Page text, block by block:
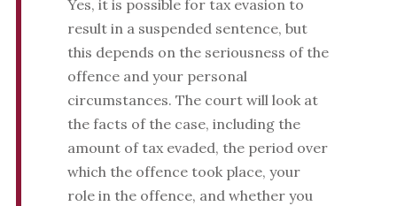
Yes, it is possible for tax evasion to
result in a suspended sentence, but
this depends on the seriousness of the
offence and your personal
circumstances. The court will look at
the facts of the case, including the
amount of tax evaded, the period over
which the offence took place, your
role in the offence, and whether you